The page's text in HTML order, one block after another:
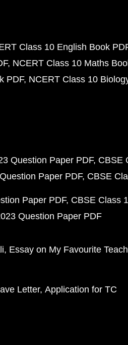
Class 10 English Book
NCERT Class 10 Maths
PDF NCERT Class 10
Question Paper PDF CBSE
Paper PDF CBSE
Paper PDF CBSE Class
Question Paper PDF
Essay on My Favourite
Letter Application for TC